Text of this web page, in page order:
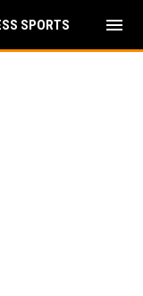
SPORTS menu